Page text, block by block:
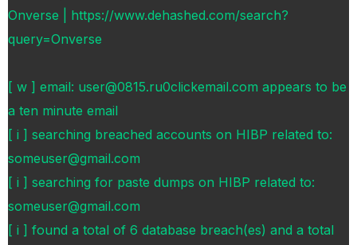
Onverse | https://www.dehashed.com/search?
query=Onverse
[ w ] email: user@0815.ru0clickemail.com appears to be
a ten minute email
[ i ] searching breached accounts on HIBP related to:
someuser@gmail.com
[ i ] searching for paste dumps on HIBP related to:
someuser@gmail.com
[ i ] found a total of 6 database breach(es) and a total